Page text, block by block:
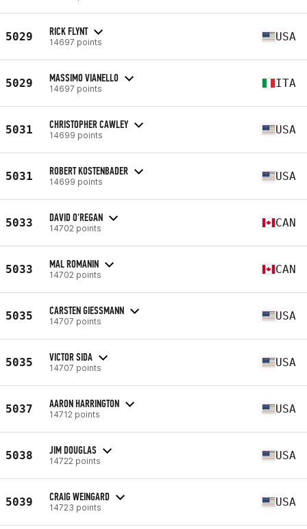
5029 RICK FLYNT
14697 points USA
5029 MASSIMO VIANELLO
14697 points ITA
5031 CHRISTOPHER CAWLEY
14699 points USA
5031 ROBERT KOSTENBADER
14699 points USA
5033 DAVID O'REGAN
14702 points CAN
5033 MAL ROMANIN
14702 points CAN
5035 CARSTEN GIESSMANN
14707 points USA
5035 VICTOR SIDA
14707 points USA
5037 AARON HARRINGTON
14712 points USA
5038 JIM DOUGLAS
14722 points USA
5039 CRAIG WEINGARD
14723 points USA